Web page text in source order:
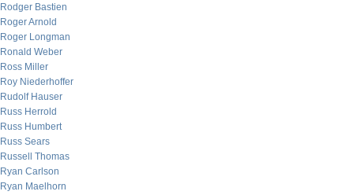
Rodger Bastien
Roger Arnold
Roger Longman
Ronald Weber
Ross Miller
Roy Niederhoffer
Rudolf Hauser
Russ Herrold
Russ Humbert
Russ Sears
Russell Thomas
Ryan Carlson
Ryan Maelhorn